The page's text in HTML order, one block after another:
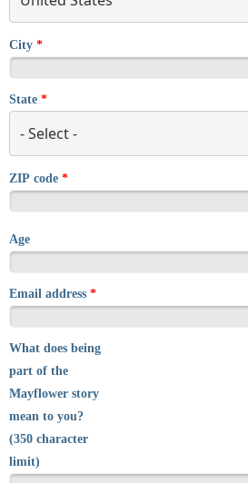
City *
State *
ZIP code *
Age
Email address *
What does being
part of the
Mayflower story
mean to you?
(350 character
limit)